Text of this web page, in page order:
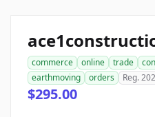
commerce online trade
earthmoving
orders Reg.
$295.00